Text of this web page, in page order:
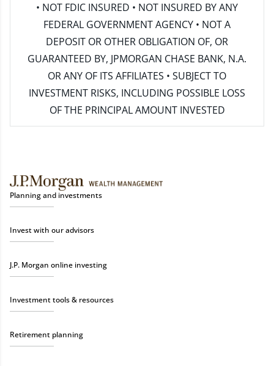
• NOT FDIC INSURED • NOT INSURED BY ANY
FEDERAL GOVERNMENT AGENCY • NOT A
DEPOSIT OR OTHER OBLIGATION OF, OR
GUARANTEED BY, JPMORGAN CHASE BANK, N.A.
OR ANY OF ITS AFFILIATES • SUBJECT TO
INVESTMENT RISKS, INCLUDING POSSIBLE LOSS
OF THE PRINCIPAL AMOUNT INVESTED
Planning and investments
Invest with our advisors
J.P. Morgan online investing
Investment tools & resources
Retirement planning